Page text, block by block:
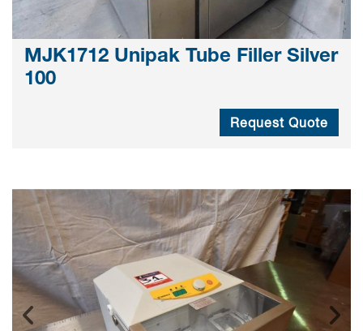
MJK1712 Unipak Tube Filler Silver
100
Request Quote